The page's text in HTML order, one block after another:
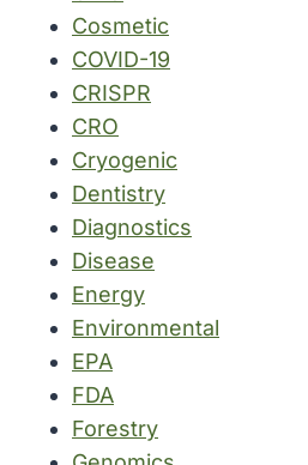
Cosmetic
COVID-19
CRISPR
CRO
Cryogenic
Dentistry
Diagnostics
Disease
Energy
Environmental
EPA
FDA
Forestry